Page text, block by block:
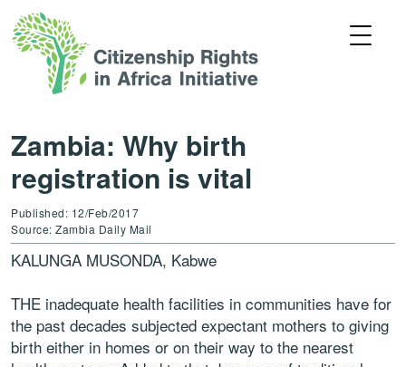
Zambia: Why birth
registration is vital
Published: 12/Feb/2017
Source: Zambia Daily Mail
KALUNGA MUSONDA, Kabwe
THE inadequate health facilities in communities have for
the past decades subjected expectant mothers to giving
birth either in homes or on their way to the nearest